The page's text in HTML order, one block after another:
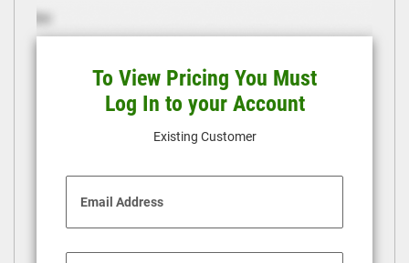
To View Pricing You Must
Log In to your Account
Existing Customer
Email Address